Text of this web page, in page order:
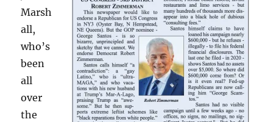
for
2022
Marsh
all,
who’s
been
all
over
the